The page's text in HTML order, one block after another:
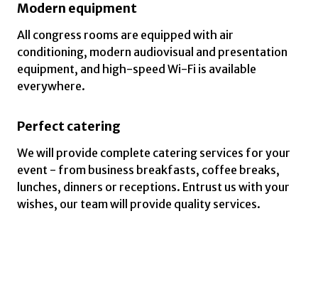
Modern equipment
All congress rooms are equipped with air
conditioning, modern audiovisual and presentation
equipment, and high-speed Wi-Fi is available
everywhere.
Perfect catering
We will provide complete catering services for your
event - from business breakfasts, coffee breaks,
lunches, dinners or receptions. Entrust us with your
wishes, our team will provide quality services.